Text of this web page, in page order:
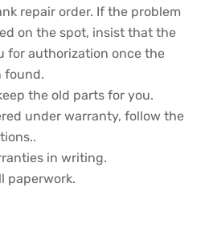
repair order. If the problem
on the spot, insist that the
for authorization once the
found.
the old parts for you.
under warranty, follow the
in writing.
paperwork.